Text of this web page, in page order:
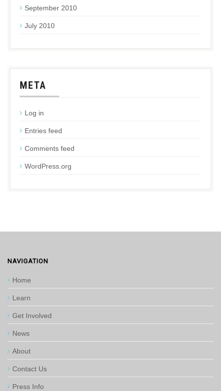
September 2010
July 2010
META
Log in
Entries feed
Comments feed
WordPress.org
NAVIGATION
Home
Learn
Get Involved
News
About
Contact Us
Press Info